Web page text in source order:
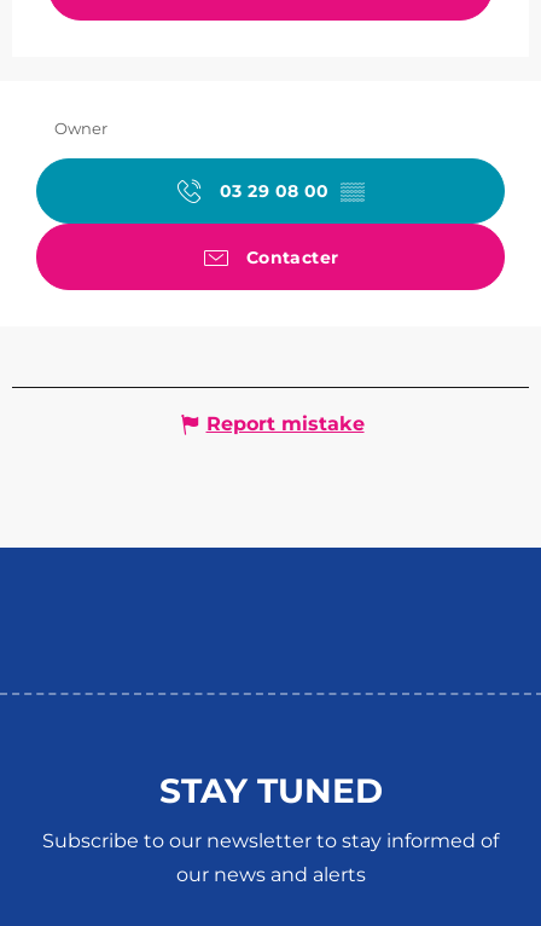
Owner
03 29 08 00 ▒▒
Contacter
Report mistake
STAY TUNED
Subscribe to our newsletter to stay informed of
our news and alerts